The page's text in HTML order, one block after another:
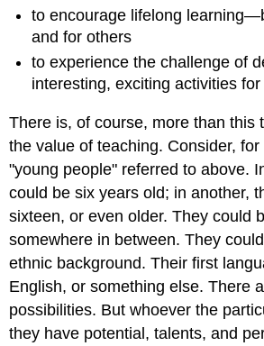
to encourage lifelong
and for others
to experience the challenge of
interesting, exciting activities
There is, of course, more than this
the value of teaching. Consider,
"young people" referred to above.
could be six years old; in another,
sixteen, or even older. They could
somewhere in between. They
ethnic background. Their first
English, or something else. There
possibilities. But whoever the
they have potential, talents, and